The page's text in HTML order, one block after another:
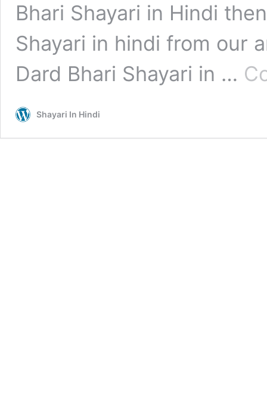
Bhari Shayari in Hindi
Shayari in hindi from our
Dard Bhari Shayari in …
Shayari In Hindi